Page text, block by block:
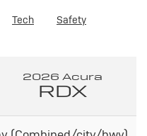
Tech Safety
2026 Acura
RDX